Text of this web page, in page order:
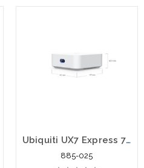
Ubiquiti UX7 Express 7 Wi-Fi 7 IEEE 802.11 a/b/g/n/ac/ax/be Ethernet Wireless Router
885-025